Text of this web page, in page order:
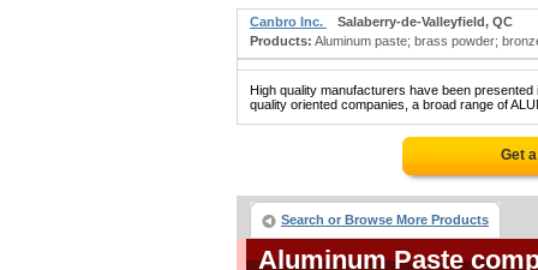
Canbro Inc.
Salaberry-de-Valleyfield, QC
Products: Aluminum paste; brass powder;
High quality manufacturers have been
quality oriented companies, a broad range of
Get
Search or Browse More Products
Aluminum Paste